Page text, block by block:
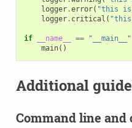
logger.error( "this is
logger. critical (
if __name__ == "__main__"
main()
Additional
Command line and